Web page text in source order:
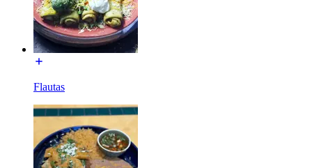
Flautas